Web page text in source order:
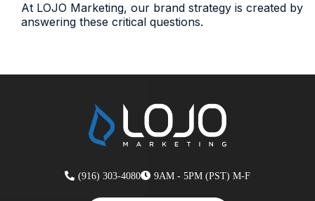
At LOJO Marketing, our brand strategy is created by
answering these critical questions.
(916) 303-4080 9AM - 5PM (PST) M-F